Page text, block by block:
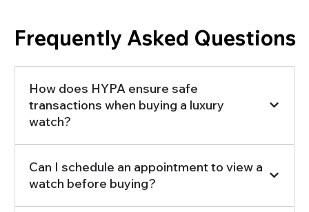
Frequently Asked Questions
How does HYPA ensure safe
transactions when buying a luxury
watch?
Can I schedule an appointment to view a
watch before buying?